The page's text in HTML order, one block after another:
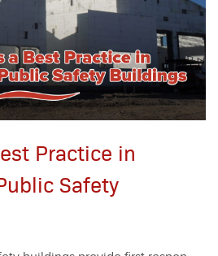
Practice in
Safety